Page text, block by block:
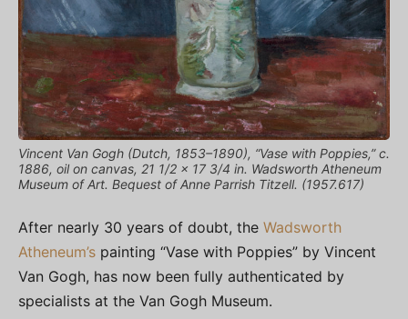
Vincent Van Gogh (Dutch, 1853–1890), “Vase with Poppies,” c.
1886, oil on canvas, 21 1/2 x 17 3/4 in. Wadsworth Atheneum
Museum of Art. Bequest of Anne Parrish Titzell. (1957.617)
After nearly 30 years of doubt, the Wadsworth
Atheneum’s painting “Vase with Poppies” by Vincent
Van Gogh, has now been fully authenticated by
specialists at the Van Gogh Museum.